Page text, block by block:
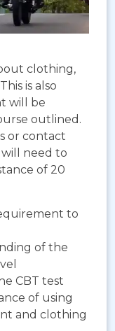
clothing,
is also
will be
outlined.
or contact
will need to
of 20
to
of the
CBT test
of using
and clothing